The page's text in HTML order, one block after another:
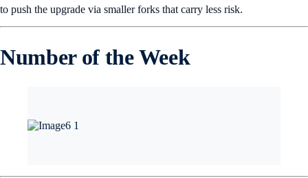
to push the upgrade via smaller forks that carry less risk.
Number of the Week